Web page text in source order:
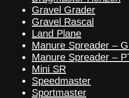
Gravel Grader
Gravel Rascal
Land Plane
Manure Spreader –
Manure Spreader –
Mini SR
Speedmaster
Sportmaster